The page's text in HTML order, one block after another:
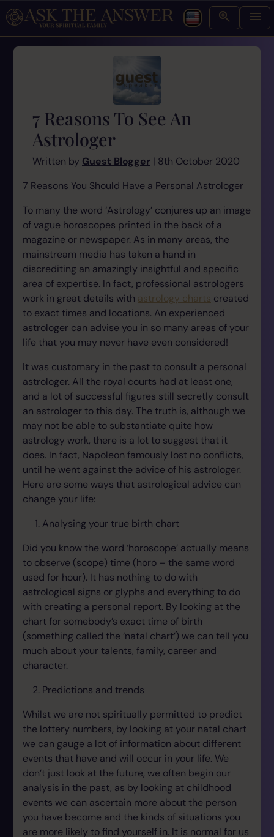
7 Reasons To See An
Astrologer
Written by Guest Blogger | 8th October 2020
7 Reasons You Should Have a Personal Astrologer
To many the word ‘Astrology’ conjures up an image
of vague horoscopes printed in the back of a
magazine or newspaper. As in many areas, the
mainstream media has taken a hand in
discrediting an amazingly insightful and specific
area of expertise. In fact, professional astrologers
work in great details with astrology charts created
to exact times and locations. An experienced
astrologer can advise you in so many areas of your
life that you may never have even considered!
It was customary in the past to consult a personal
astrologer. All the royal courts had at least one,
and a lot of successful figures still secretly consult
an astrologer to this day. The truth is, although we
may not be able to substantiate quite how
astrology work, there is a lot to suggest that it
does. In fact, Napoleon famously lost no conflicts,
until he went against the advice of his astrologer.
Here are some ways that astrological advice can
change your life:
Analysing your true birth chart
Did you know the word ‘horoscope’ actually means
to observe (scope) time (horo – the same word
used for hour). It has nothing to do with
astrological signs or glyphs and everything to do
with creating a personal report. By looking at the
chart for somebody’s exact time of birth
(something called the ‘natal chart’) we can tell you
much about your talents, family, career and
character.
Predictions and trends
Whilst we are not spiritually permitted to predict
the lottery numbers, by looking at your natal chart
we can gauge a lot of information about different
events that have and will occur in your life. We
don’t just look at the future, we often begin our
analysis in the past, as by looking at childhood
events we can ascertain more about the person
you have become and the kinds of situations you
are more likely to find yourself in. It is normal for us